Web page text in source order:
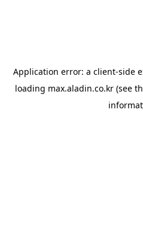
Application error: a client-side
loading max.aladin.co.kr (see